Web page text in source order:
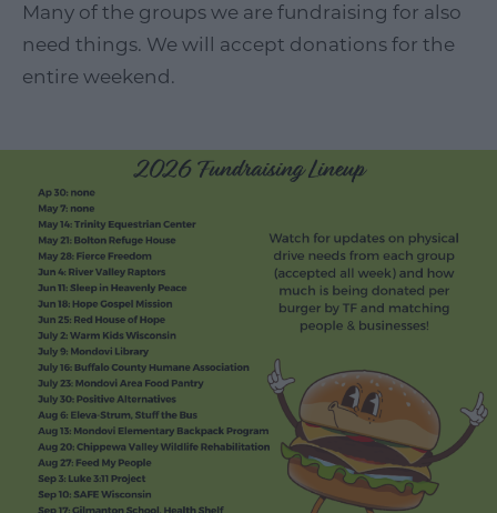
Many of the groups we are fundraising for also
need things. We will accept donations for the
entire weekend.